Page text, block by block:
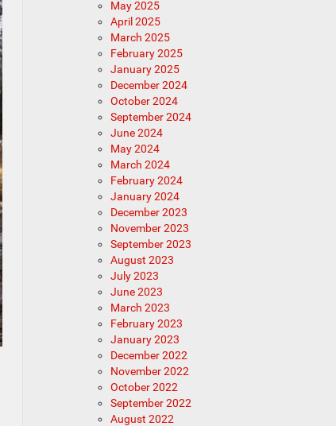
May 2025
April 2025
March 2025
February 2025
January 2025
December 2024
October 2024
September 2024
June 2024
May 2024
March 2024
February 2024
January 2024
December 2023
November 2023
September 2023
August 2023
July 2023
June 2023
March 2023
February 2023
January 2023
December 2022
November 2022
October 2022
September 2022
August 2022